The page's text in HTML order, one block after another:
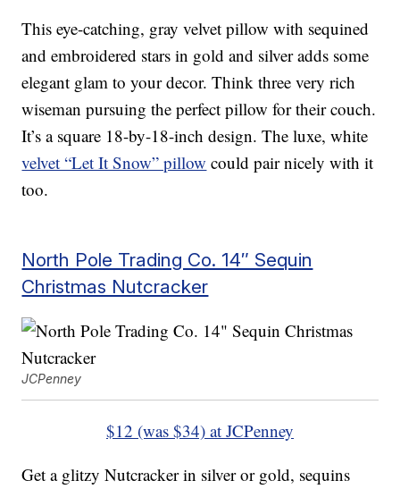
This eye-catching, gray velvet pillow with sequined
and embroidered stars in gold and silver adds some
elegant glam to your decor. Think three very rich
wiseman pursuing the perfect pillow for their couch.
It’s a square 18-by-18-inch design. The luxe, white
velvet “Let It Snow” pillow could pair nicely with it
too.
North Pole Trading Co. 14″ Sequin
Christmas Nutcracker
JCPenney
$12 (was $34) at JCPenney
Get a glitzy Nutcracker in silver or gold, sequins